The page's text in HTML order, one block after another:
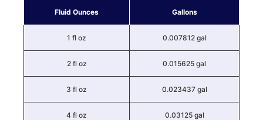
Fluid Ounces Gallons
1 fl oz 0.007812 gal
2 fl oz 0.015625 gal
3 fl oz 0.023437 gal
4 fl oz 0.03125 gal